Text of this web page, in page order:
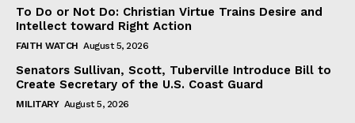
To Do or Not Do: Christian Virtue Trains Desire and
Intellect toward Right Action
FAITH WATCH August 5, 2026
Senators Sullivan, Scott, Tuberville Introduce Bill to
Create Secretary of the U.S. Coast Guard
MILITARY August 5, 2026